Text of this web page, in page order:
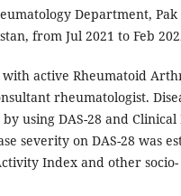
Department,
from Jul 2021 to Feb
with active Rheumatoid
rheumatologist.
using DAS-28 and Clinical
severity on DAS-28 was
Index and other socio-